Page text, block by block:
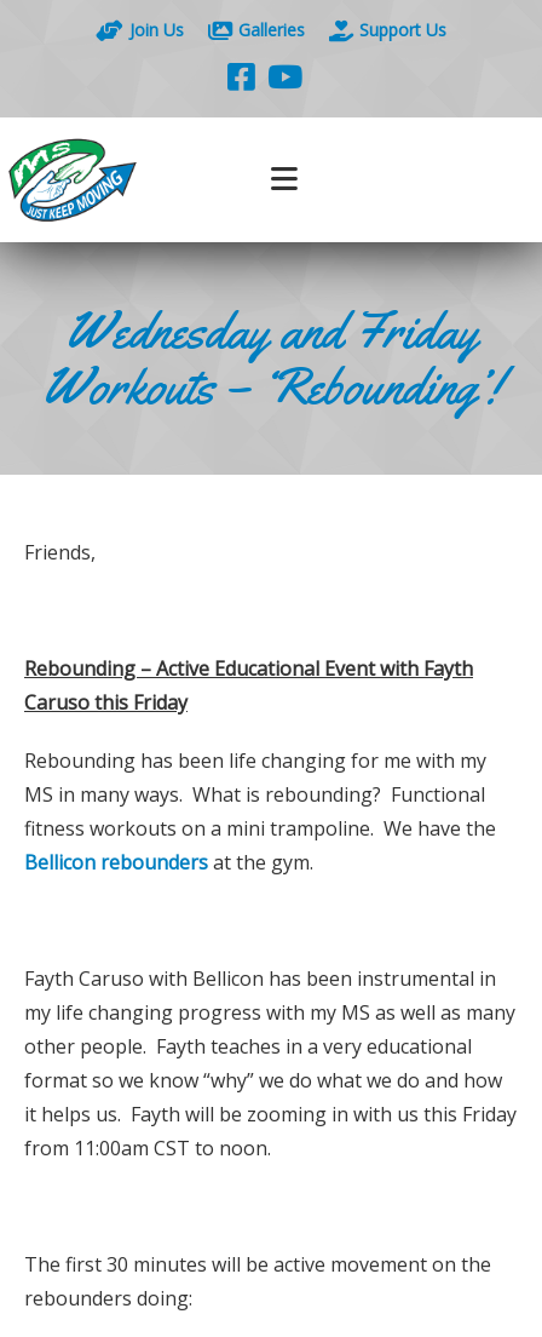
Join Us Galleries Support Us
Wednesday and Friday
Workouts – ‘Rebounding’!
Friends,
Rebounding – Active Educational Event with Fayth
Caruso this Friday
Rebounding has been life changing for me with my
MS in many ways. What is rebounding? Functional
fitness workouts on a mini trampoline. We have the
Bellicon reboundersat the gym.
Fayth Caruso with Bellicon has been instrumental in
my life changing progress with my MS as well as many
other people. Fayth teaches in a very educational
format so we know “why” we do what we do and how
it helps us. Fayth will be zooming in with us this Friday
from 11:00am CST to noon.
The first 30 minutes will be active movement on the
rebounders doing: